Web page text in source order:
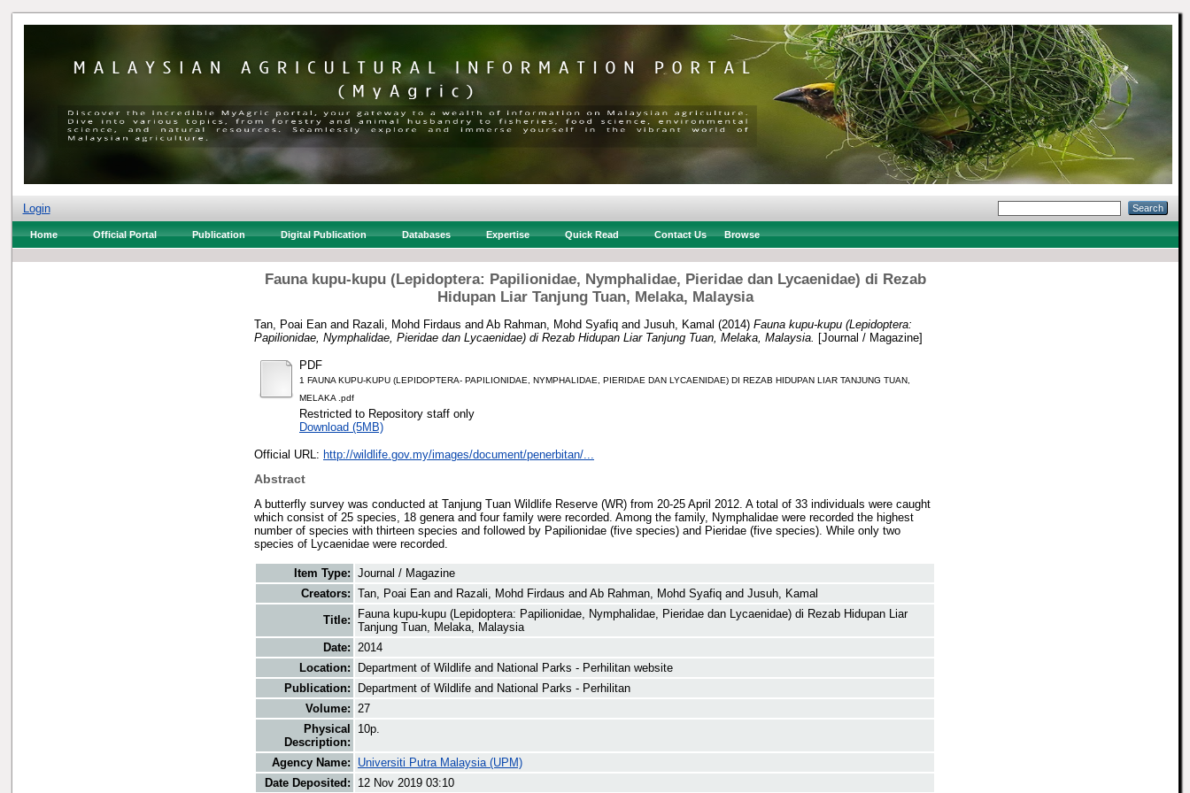
Login
Home Official Portal Publication Digital Publication Databases Expertise Quick Read Contact Us Browse
Fauna kupu-kupu (Lepidoptera: Papilionidae, Nymphalidae, Pieridae dan Lycaenidae) di Rezab
Hidupan Liar Tanjung Tuan, Melaka, Malaysia
Tan, Poai Ean and Razali, Mohd Firdaus and Ab Rahman, Mohd Syafiq and Jusuh, Kamal (2014) Fauna kupu-kupu (Lepidoptera:
Papilionidae, Nymphalidae, Pieridae dan Lycaenidae) di Rezab Hidupan Liar Tanjung Tuan, Melaka, Malaysia.
[Journal / Magazine]
PDF
1 FAUNA KUPU-KUPU (LEPIDOPTERA- PAPILIONIDAE, NYMPHALIDAE, PIERIDAE DAN LYCAENIDAE) DI REZAB HIDUPAN LIAR TANJUNG TUAN,
MELAKA .pdf
Restricted to Repository staff only
Download (5MB)
Official URL: http://wildlife.gov.my/images/document/penerbitan/...
Abstract
A butterfly survey was conducted at Tanjung Tuan Wildlife Reserve (WR) from 20-25 April 2012. A total of 33 individuals were caught
which consist of 25 species, 18 genera and four family were recorded. Among the family, Nymphalidae were recorded the highest
number of species with thirteen species and followed by Papilionidae (five species) and Pieridae (five species). While only two
species of Lycaenidae were recorded.
Item Type: Journal / Magazine
Creators: Tan, Poai Ean and Razali, Mohd Firdaus and Ab Rahman, Mohd Syafiq and Jusuh, Kamal
Title:
Fauna kupu-kupu (Lepidoptera: Papilionidae, Nymphalidae, Pieridae dan Lycaenidae) di Rezab Hidupan Liar
Tanjung Tuan, Melaka, Malaysia
Date:
2014
Location:
Department of Wildlife and National Parks - Perhilitan website
Publication:
Department of Wildlife and National Parks - Perhilitan
Volume:
27
Physical
Description:
10p.
Agency Name:
Universiti Putra Malaysia (UPM)
Date Deposited:
12 Nov 2019 03:10